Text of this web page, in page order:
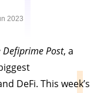
2023
Defiprime Post, a
DeFi. This week’s